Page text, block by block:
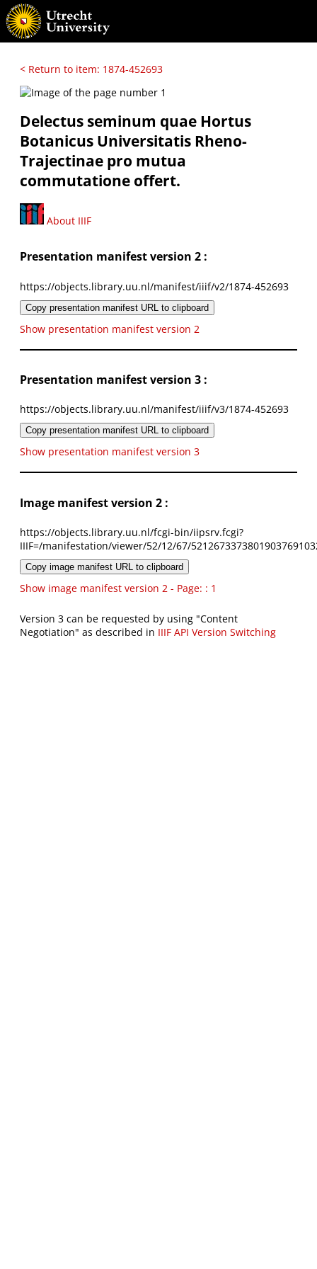
< Return to item: 1874-452693
Delectus seminum quae Hortus
Botanicus Universitatis Rheno-
Trajectinae pro mutua
commutatione offert.
About IIIF
Presentation manifest version 2 :
https://objects.library.uu.nl/manifest/iiif/v2/1874-452693
Copy presentation manifest URL to clipboard
Show presentation manifest version 2
Presentation manifest version 3 :
https://objects.library.uu.nl/manifest/iiif/v3/1874-452693
Copy presentation manifest URL to clipboard
Show presentation manifest version 3
Image manifest version 2 :
https://objects.library.uu.nl/fcgi-bin/iipsrv.fcgi?
IIIF=/manifestation/viewer/52/12/67/
Copy image manifest URL to clipboard
Show image manifest version 2 - Page: : 1
Version 3 can be requested by using "Content
Negotiation" as described in IIIF API Version Switching